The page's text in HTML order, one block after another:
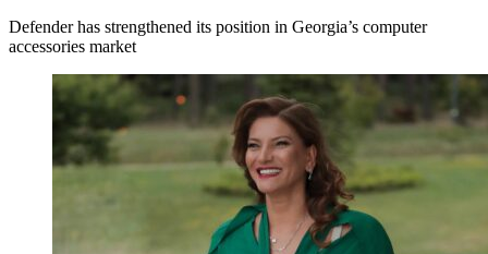
Defender has strengthened its position in Georgia’s computer
accessories market